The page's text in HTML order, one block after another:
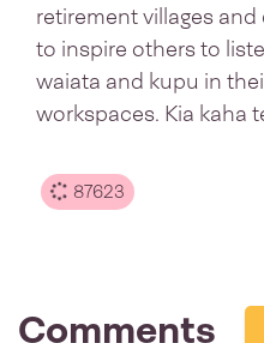
retirement villages
to inspire others to
waiata and kupu in
workspaces. Kia kaha
87623
Comments